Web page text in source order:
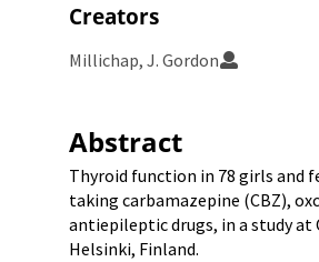
Creators
Millichap, J. Gordon
Abstract
Thyroid function in 78 girls and
taking carbamazepine (CBZ),
antiepileptic drugs, in a study at
Helsinki, Finland.